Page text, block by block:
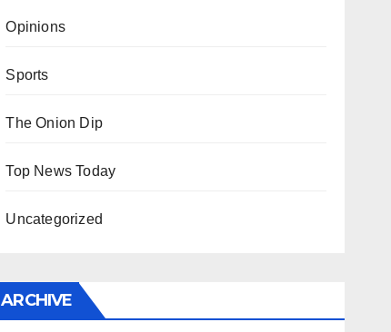
Opinions
Sports
The Onion Dip
Top News Today
Uncategorized
ARCHIVE